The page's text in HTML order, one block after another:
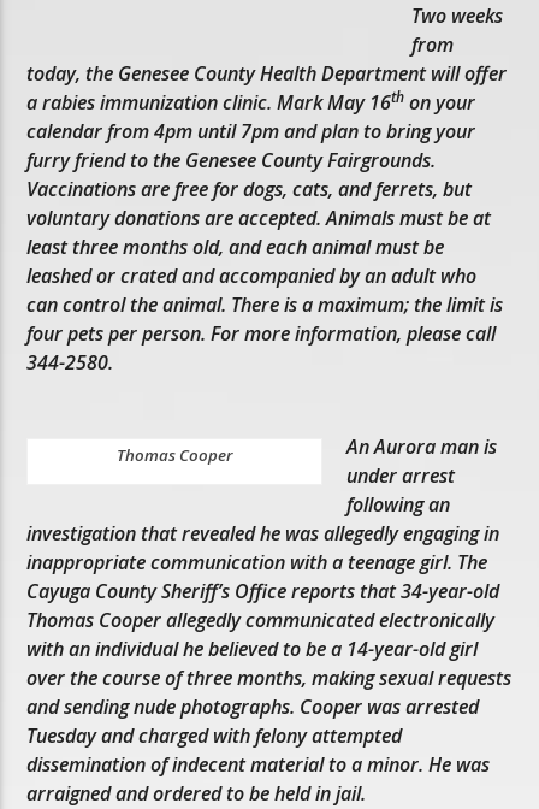
Two weeks
from
today, the Genesee County Health Department will offer
a rabies immunization clinic. Mark May 16th on your
calendar from 4pm until 7pm and plan to bring your
furry friend to the Genesee County Fairgrounds.
Vaccinations are free for dogs, cats, and ferrets, but
voluntary donations are accepted. Animals must be at
least three months old, and each animal must be
leashed or crated and accompanied by an adult who
can control the animal. There is a maximum; the limit is
four pets per person. For more information, please call
344-2580.
Thomas Cooper
An Aurora man is
under arrest
following an
investigation that revealed he was allegedly engaging in
inappropriate communication with a teenage girl. The
Cayuga County Sheriff’s Office reports that 34-year-old
Thomas Cooper allegedly communicated electronically
with an individual he believed to be a 14-year-old girl
over the course of three months, making sexual requests
and sending nude photographs. Cooper was arrested
Tuesday and charged with felony attempted
dissemination of indecent material to a minor. He was
arraigned and ordered to be held in jail.